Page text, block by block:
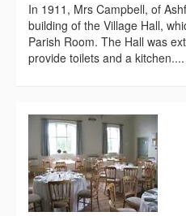
In 1911, Mrs Campbell, of
building of the Village Hall,
Parish Room. The Hall was
provide toilets and a kitchen....